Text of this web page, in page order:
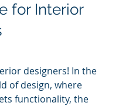
for Interior
of 5 stars.
designers! In the
of design, where
functionality, the